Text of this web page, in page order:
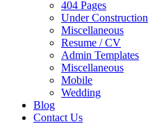
404 Pages
Under Construction
Miscellaneous
Resume / CV
Admin Templates
Miscellaneous
Mobile
Wedding
Blog
Contact Us